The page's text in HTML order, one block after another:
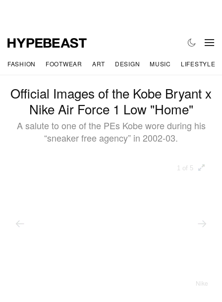
FASHION FOOTWEAR ART DESIGN MUSIC LIFESTYLE
Official Images of the Kobe Bryant x
Nike Air Force 1 Low "Home"
A salute to one of the PEs Kobe wore during his
“sneaker free agency” in 2002-03.
1 of 5
Nike